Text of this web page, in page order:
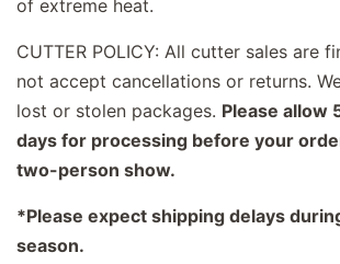
of extreme heat.
CUTTER POLICY: All cutter sales are
not accept cancellations or returns.
lost or stolen packages. Please allow
days for processing before your
two-person show.
*Please expect shipping delays
season.